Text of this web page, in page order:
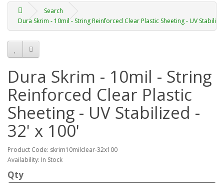
Search
Dura Skrim - 10mil - String Reinforced Clear Plastic Sheeting - UV
Dura Skrim - 10mil - String
Reinforced Clear Plastic
Sheeting - UV Stabilized -
32' x 100'
Product Code: skrim10milclear-32x100
Availability: In Stock
Qty